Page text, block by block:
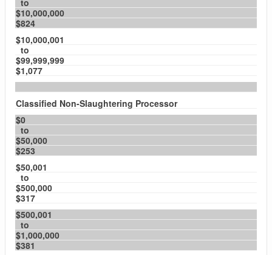
to
$10,000,000
$824
$10,000,001
to
$99,999,999
$1,077
Classified Non-Slaughtering Processor
$0
to
$50,000
$253
$50,001
to
$500,000
$317
$500,001
to
$1,000,000
$381